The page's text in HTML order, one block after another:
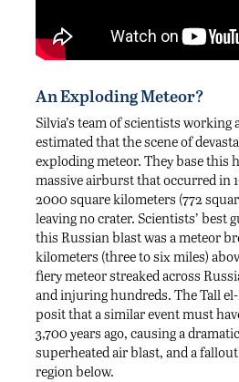
An Exploding Meteor?
Silvia’s team of scientists working
estimated that the scene of
exploding meteor. They base this
massive airburst that occurred in
2000 square kilometers (772
leaving no crater. Scientists’ best
this Russian blast was a meteor
kilometers (three to six miles)
fiery meteor streaked across
and injuring hundreds. The Tall
posit that a similar event must
3,700 years ago, causing a
superheated air blast, and a
region below.